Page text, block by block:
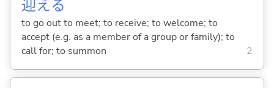
迎える
to go out to meet; to receive; to welcome; to
accept (e.g. as a member of a group or family); to
call for; to summon
2